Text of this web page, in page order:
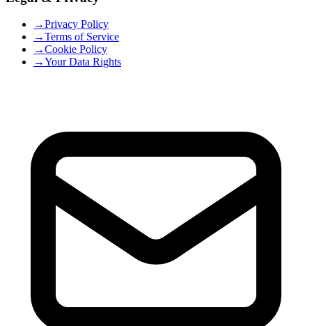
→Privacy Policy
→Terms of Service
→Cookie Policy
→Your Data Rights